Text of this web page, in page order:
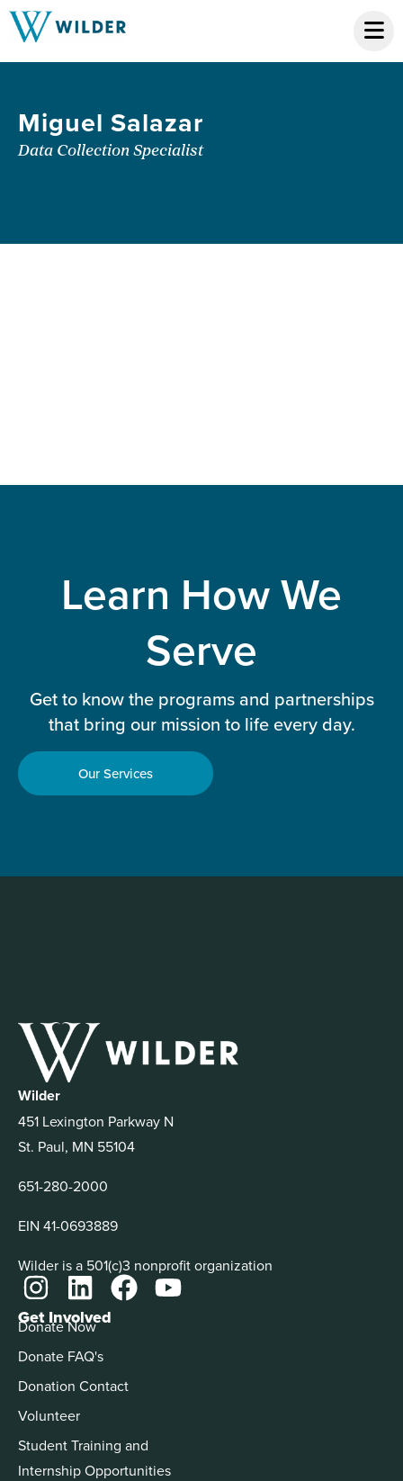
Miguel Salazar
Data Collection Specialist
Learn How We
Serve
Get to know the programs and partnerships
that bring our mission to life every day.
Our Services
Wilder
451 Lexington Parkway N
St. Paul, MN 55104
651-280-2000
EIN 41-0693889
Wilder is a 501(c)3 nonprofit organization
Get Involved
Donate Now
Donate FAQ's
Donation Contact
Volunteer
Student Training and
Internship Opportunities